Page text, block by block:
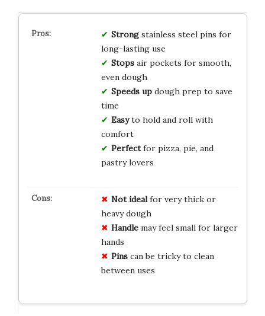
Strongstainless steel pins for
long-lasting use
Stopsair pockets for smooth,
even dough
Speeds updough prep to save
time
Easyto hold and roll with
comfort
Perfectfor pizza, pie, and
pastry lovers
Not idealfor very thick or
heavy dough
Handlemay feel small for larger
hands
Pinscan be tricky to clean
between uses